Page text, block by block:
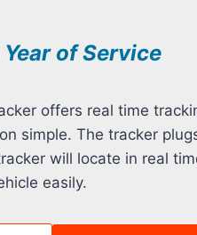
of Service
offers real time
simple. The tracker
will locate in real
easily.